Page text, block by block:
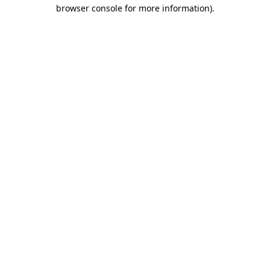
browser console for more information).